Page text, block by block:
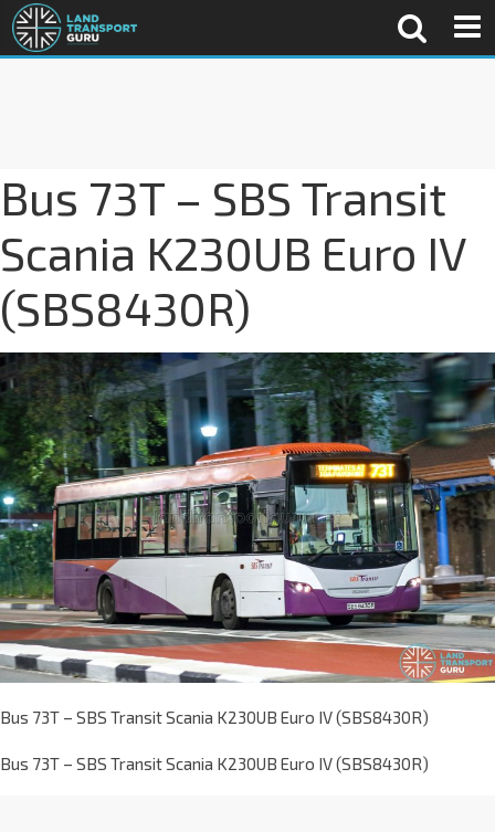
Bus 73T – SBS Transit
Scania K230UB Euro IV
(SBS8430R)
Bus 73T – SBS Transit Scania K230UB Euro IV (SBS8430R)
Bus 73T – SBS Transit Scania K230UB Euro IV (SBS8430R)